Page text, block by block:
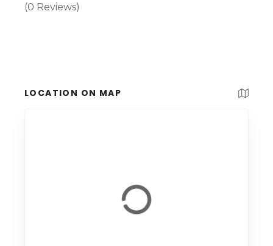
(0 Reviews)
LOCATION ON MAP